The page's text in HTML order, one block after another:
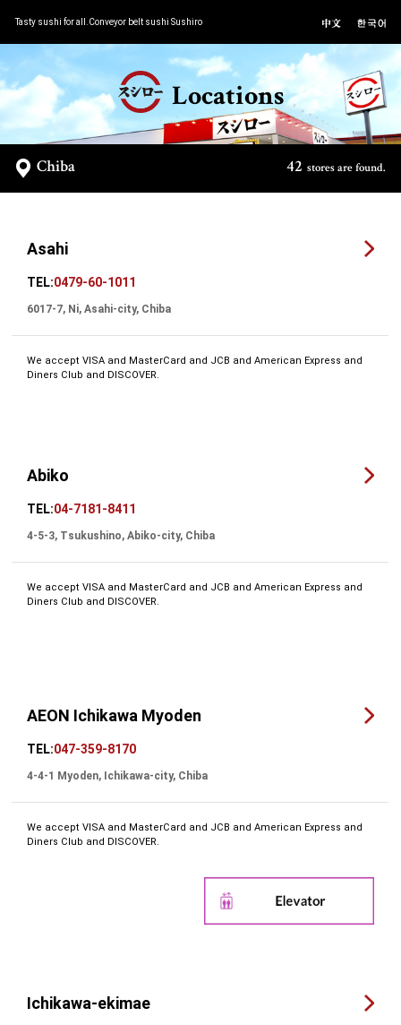
Tasty sushi for all.Conveyor belt sushi Sushiro
Locations
Chiba 42 stores are found.
Asahi
TEL:0479-60-1011
6017-7, Ni, Asahi-city, Chiba
We accept VISA and MasterCard and JCB and American Express and
Diners Club and DISCOVER.
Abiko
TEL:04-7181-8411
4-5-3, Tsukushino, Abiko-city, Chiba
We accept VISA and MasterCard and JCB and American Express and
Diners Club and DISCOVER.
AEON Ichikawa Myoden
TEL:047-359-8170
4-4-1 Myoden, Ichikawa-city, Chiba
We accept VISA and MasterCard and JCB and American Express and
Diners Club and DISCOVER.
Ichikawa-ekimae